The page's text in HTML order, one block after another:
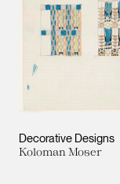
Decorative Designs
Koloman Moser